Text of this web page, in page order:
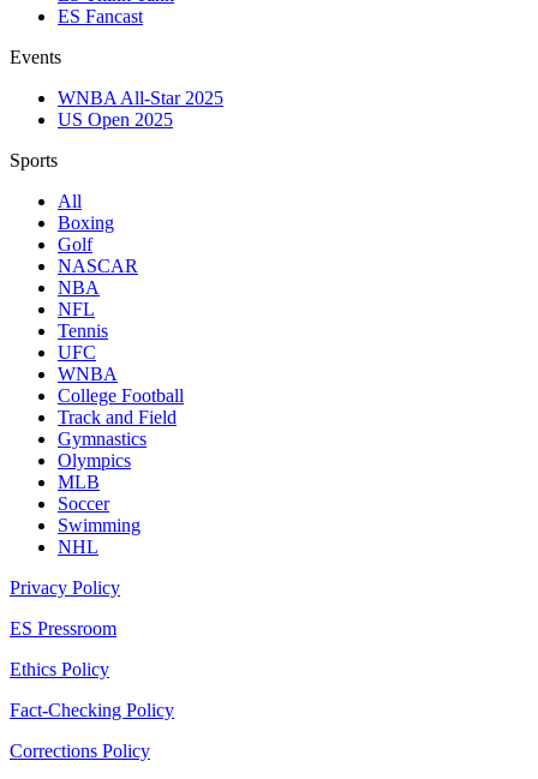
ES Fancast
Events
WNBA All-Star 2025
US Open 2025
Sports
All
Boxing
Golf
NASCAR
NBA
NFL
Tennis
UFC
WNBA
College Football
Track and Field
Gymnastics
Olympics
MLB
Soccer
Swimming
NHL
Privacy Policy
ES Pressroom
Ethics Policy
Fact-Checking Policy
Corrections Policy